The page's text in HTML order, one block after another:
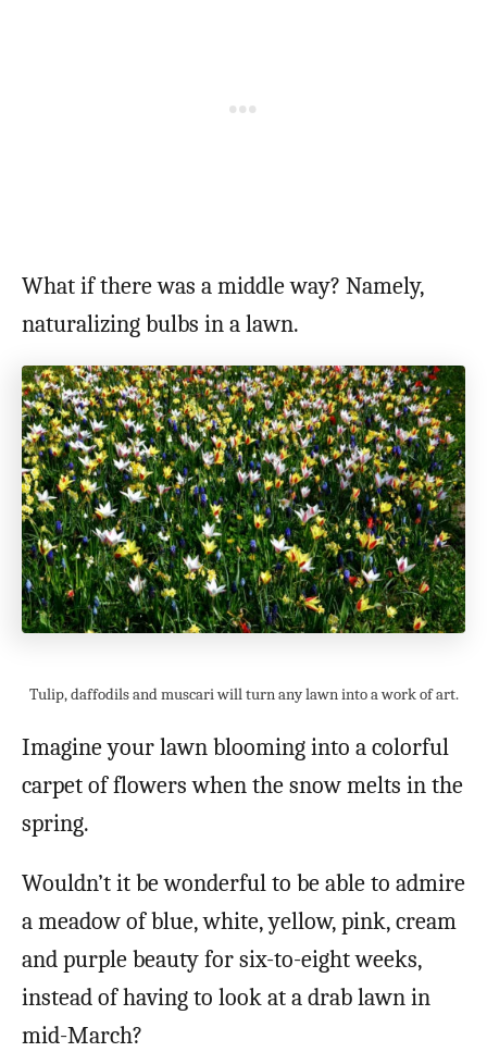
What if there was a middle way? Namely,
naturalizing bulbs in a lawn.
Tulip, daffodils and muscari will turn any lawn into a work of art.
Imagine your lawn blooming into a colorful
carpet of flowers when the snow melts in the
spring.
Wouldn’t it be wonderful to be able to admire
a meadow of blue, white, yellow, pink, cream
and purple beauty for six-to-eight weeks,
instead of having to look at a drab lawn in
mid-March?